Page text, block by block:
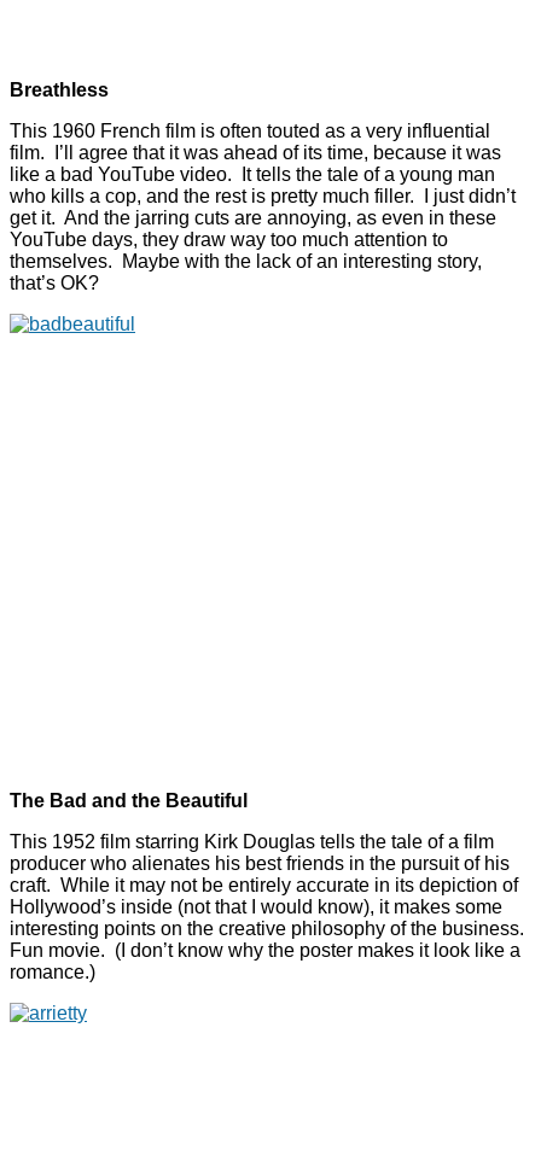
Breathless
This 1960 French film is often touted as a very influential
film. I’ll agree that it was ahead of its time, because it was
like a bad YouTube video. It tells the tale of a young man
who kills a cop, and the rest is pretty much filler. I just didn’t
get it. And the jarring cuts are annoying, as even in these
YouTube days, they draw way too much attention to
themselves. Maybe with the lack of an interesting story,
that’s OK?
The Bad and the Beautiful
This 1952 film starring Kirk Douglas tells the tale of a film
producer who alienates his best friends in the pursuit of his
craft. While it may not be entirely accurate in its depiction of
Hollywood’s inside (not that I would know), it makes some
interesting points on the creative philosophy of the business.
Fun movie. (I don’t know why the poster makes it look like a
romance.)